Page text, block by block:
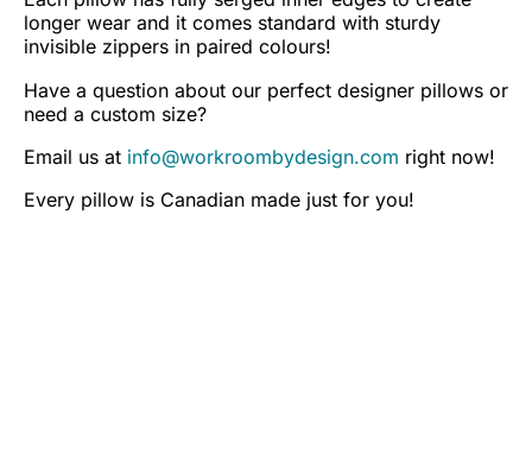
longer wear and it comes standard with sturdy
invisible zippers in paired colours!
Have a question about our perfect designer pillows or
need a custom size?
Email us at info@workroombydesign.com right now!
Every pillow is Canadian made just for you!